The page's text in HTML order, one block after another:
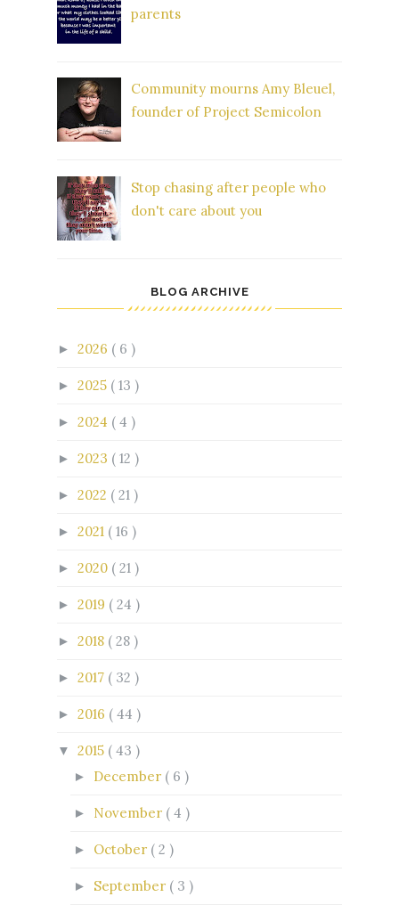
parents
Community mourns Amy Bleuel,
founder of Project Semicolon
Stop chasing after people who
don't care about you
BLOG ARCHIVE
► 2026 ( 6 )
► 2025 ( 13 )
► 2024 ( 4 )
► 2023 ( 12 )
► 2022 ( 21 )
► 2021 ( 16 )
► 2020 ( 21 )
► 2019 ( 24 )
► 2018 ( 28 )
► 2017 ( 32 )
► 2016 ( 44 )
▼ 2015 ( 43 )
► December ( 6 )
► November ( 4 )
► October ( 2 )
► September ( 3 )